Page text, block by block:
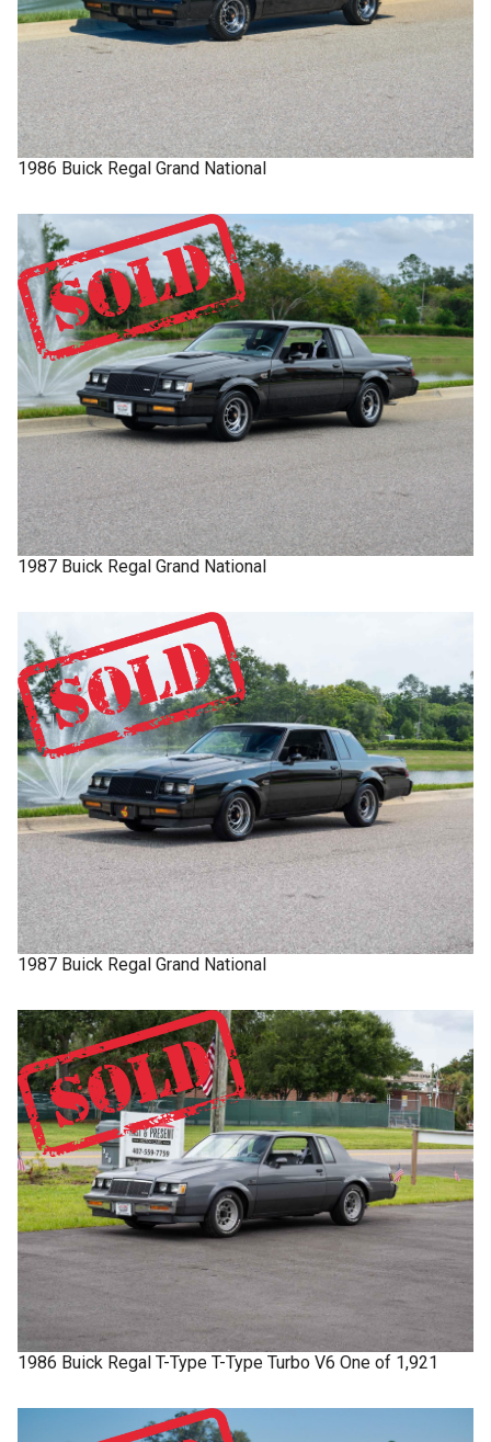
1986 Buick Regal Grand National
1987 Buick Regal Grand National
1987 Buick Regal Grand National
1986 Buick Regal T-Type T-Type Turbo V6 One of 1,921